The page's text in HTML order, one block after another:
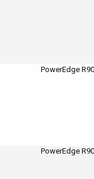
PowerEdge
PowerEdge